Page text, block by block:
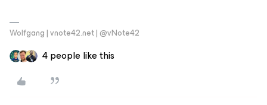
Wolfgang | vnote42.net | @vNote42
4 people like this